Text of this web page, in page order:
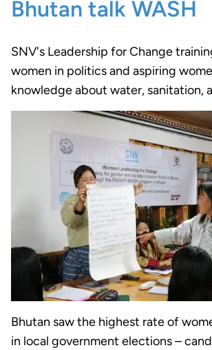
Bhutan talk WASH
SNV's Leadership for Change
women in politics and aspiring
knowledge about water, sanitation,
Bhutan saw the highest rate of
in local government elections –